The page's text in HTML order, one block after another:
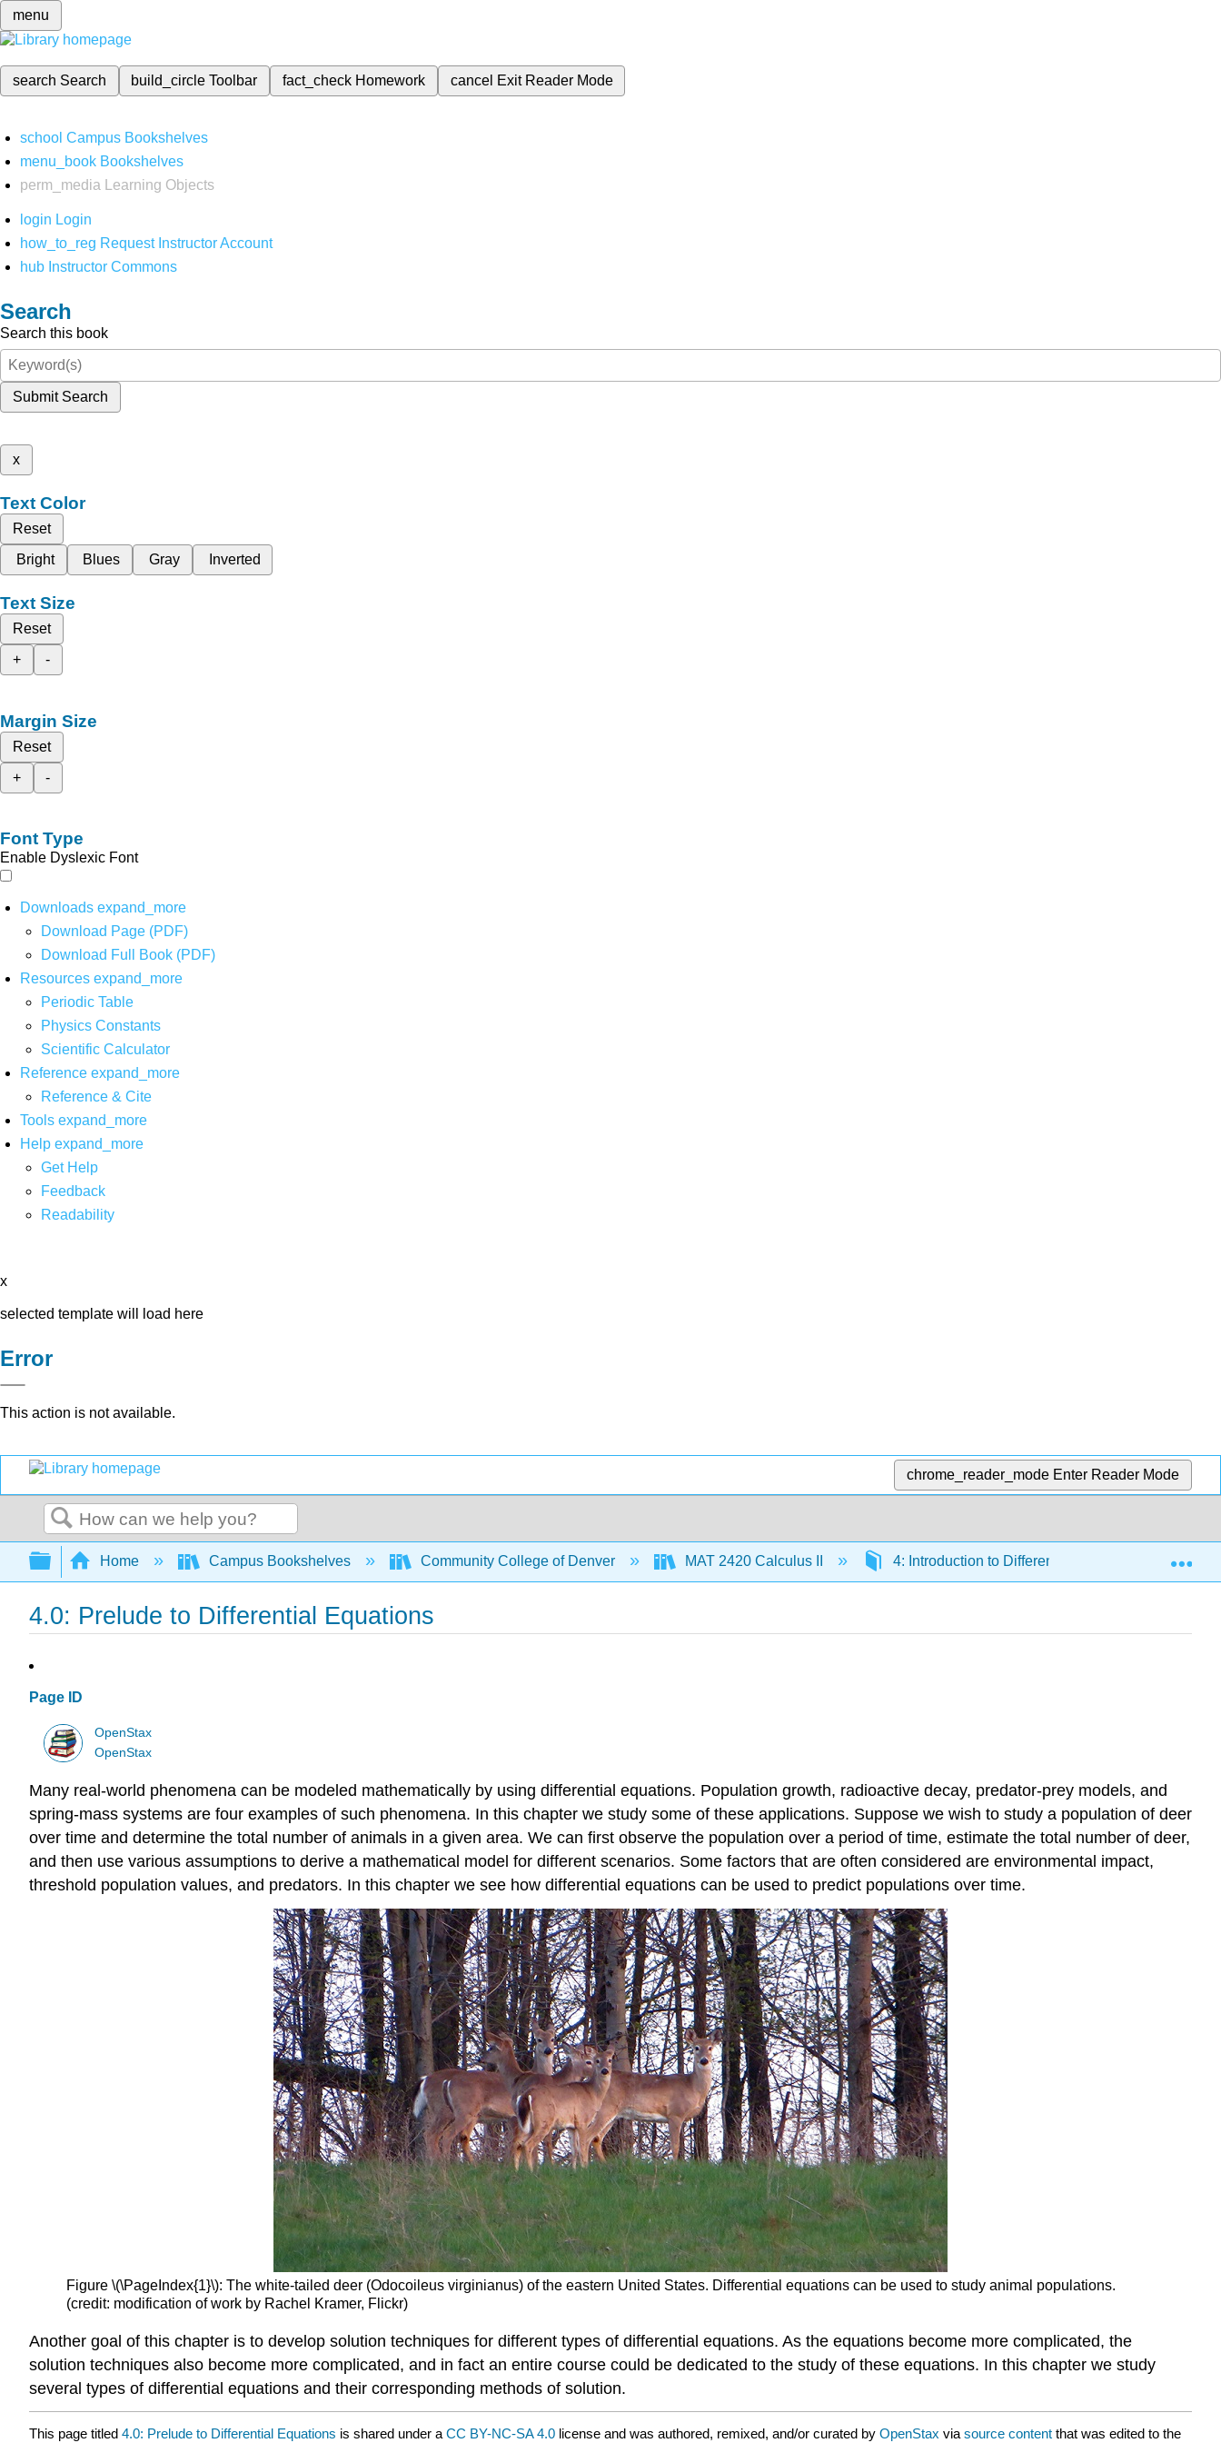
menu
search Search build_circleToolbar fact_check Homework cancel Exit Reader Mode
school Campus Bookshelves
menu_book Bookshelves
perm_media
Learning Objects
login Login
how_to_reg Request Instructor Account
hub Instructor Commons
Search
Search this book
Submit Search
x
Text Color
Reset
Bright
Blues Gray Inverted
Text Size
Reset
+
-
Margin Size
Reset
+
-
Font Type
Enable Dyslexic Font
Downloads expand_more
Download Page (PDF)
Download Full Book (PDF)
Resources expand_more
Periodic Table
Physics Constants
Scientific Calculator
Reference expand_more
Reference & Cite
Tools expand_more
Help expand_more
Get Help
Feedback
Readability
x
selected template will load here
Error
This action is not available.
chrome_reader_mode Enter Reader Mode
Search
Expand/collapse global hierarchy
Home Campus Bookshelves Community College of Denver MAT 2420 Calculus II 4: Introduction to Differential Equations
4.0: Prelude to Differential Equations
Page ID
OpenStax
OpenStax
Many real-world phenomena can be modeled mathematically by using differential equations. Population growth, radioactive decay, predator-prey models, and
spring-mass systems are four examples of such phenomena. In this chapter we study some of these applications. Suppose we wish to study a population of deer
over time and determine the total number of animals in a given area. We can first observe the population over a period of time, estimate the total number of deer,
and then use various assumptions to derive a mathematical model for different scenarios. Some factors that are often considered are environmental impact,
threshold population values, and predators. In this chapter we see how differential equations can be used to predict populations over time.
Figure \(\PageIndex{1}\): The white-tailed deer (Odocoileus virginianus) of the eastern United States. Differential equations can be used to study animal populations.
(credit: modification of work by Rachel Kramer, Flickr)
Another goal of this chapter is to develop solution techniques for different types of differential equations. As the equations become more complicated, the
solution techniques also become more complicated, and in fact an entire course could be dedicated to the study of these equations. In this chapter we study
several types of differential equations and their corresponding methods of solution.
This page titled 4.0: Prelude to Differential Equations is shared under a CC BY-NC-SA 4.0 license and was authored, remixed, and/or curated by OpenStax via source content that was edited to the